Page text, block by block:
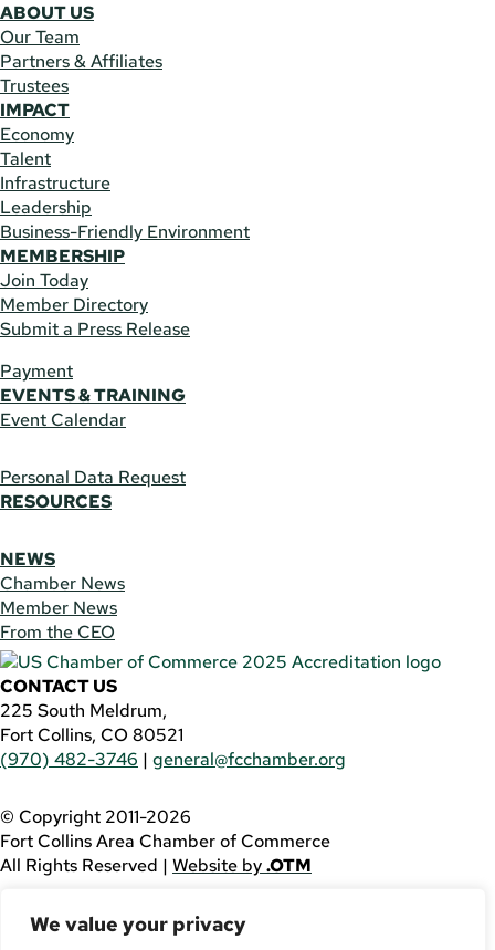
We value your privacy
ABOUT US
Our Team
Partners & Affiliates
Trustees
IMPACT
Economy
Talent
Infrastructure
Leadership
Business-Friendly Environment
MEMBERSHIP
Join Today
Member Directory
Submit a Press Release
Payment
EVENTS & TRAINING
Event Calendar
Personal Data Request
RESOURCES
NEWS
Chamber News
Member News
From the CEO
CONTACT US
225 South Meldrum,
Fort Collins, CO 80521
(970) 482-3746 | general@fcchamber.org
© Copyright 2011-2026
Fort Collins Area Chamber of Commerce
All Rights Reserved | Website by.OTM
using this website, please call(970) 482-3746